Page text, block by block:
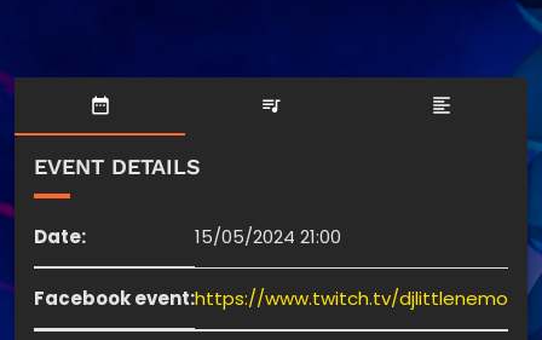
date_range queue_music format_align_left
EVENT DETAILS
Date: 15/05/2024 21:00
Facebook event:https://www.twitch.tv/djlittlenemo